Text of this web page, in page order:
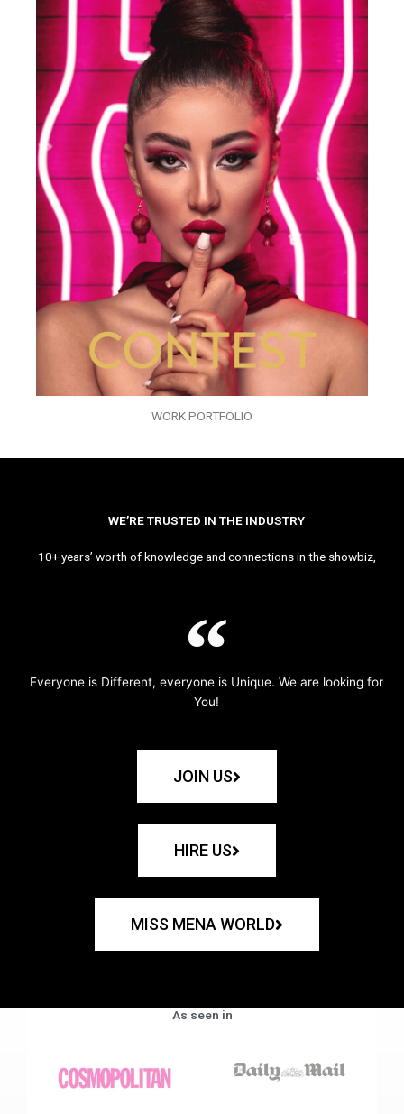
WORK PORTFOLIO
WE’RE TRUSTED IN THE INDUSTRY
10+ years’ worth of knowledge and connections in the showbiz,
Everyone is Different, everyone is Unique. We are looking for
You!
JOIN US
HIRE US
MISS MENA WORLD
As seen in